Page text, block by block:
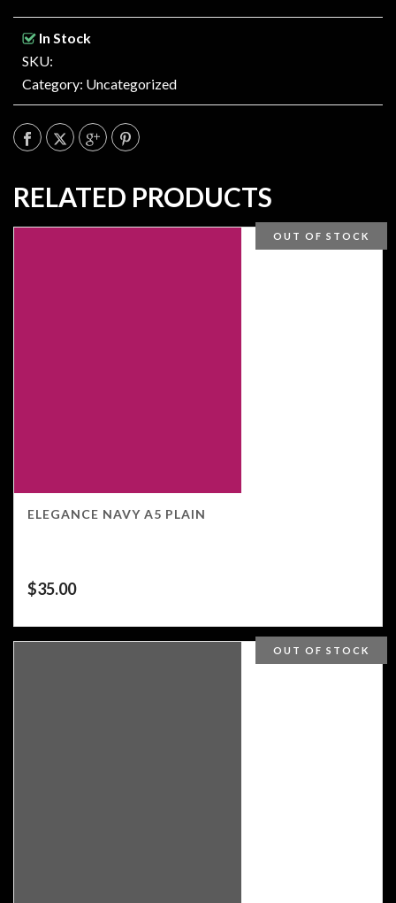
In Stock
SKU:
Category: Uncategorized
RELATED PRODUCTS
OUT OF STOCK
ELEGANCE NAVY A5 PLAIN
$35.00
OUT OF STOCK